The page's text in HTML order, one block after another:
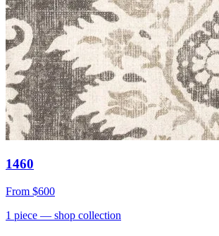
1460
From $600
1 piece — shop collection